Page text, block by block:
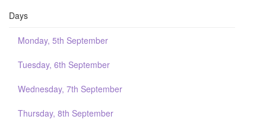
Days
Monday, 5th September
Tuesday, 6th September
Wednesday, 7th September
Thursday, 8th September